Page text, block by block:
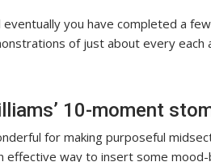
you have completed a
of just about every
10-moment
for making purposeful
effective way to insert some